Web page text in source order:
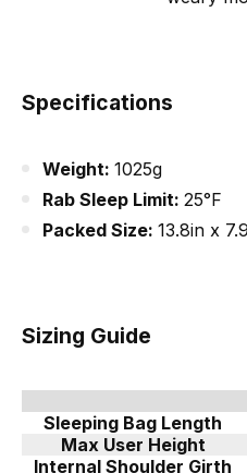
Specifications
Weight: 1025g
Rab Sleep Limit: 25°F
Packed Size: 13.8in x
Sizing Guide
Sleeping Bag Length
Max User Height
Internal Shoulder Girth